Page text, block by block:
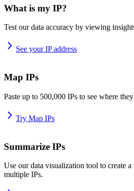
What is my IP?
Test our data accuracy by viewing
See your IP address
Map IPs
Paste up to 500,000 IPs to see where
Try Map IPs
Summarize IPs
Use our data visualization tool to create
multiple IPs.